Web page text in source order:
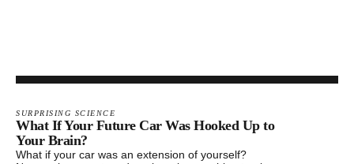
SURPRISING SCIENCE
What If Your Future Car Was Hooked Up to
Your Brain?
What if your car was an extension of yourself?